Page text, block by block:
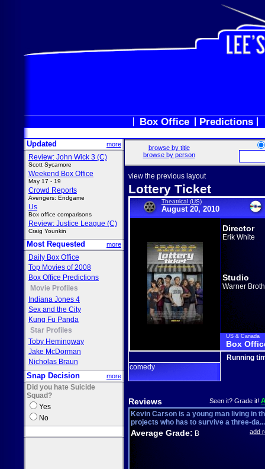
Box Office Predictions
Updated more
Review: John Wick 3 (C)
Scott Sycamore
Weekend Box Office
May 17 - 19
Crowd Reports
Avengers: Endgame
Us
Box office comparisons
Review: Justice League (C)
Craig Younkin
Most Requested more
Daily Box Office
Top Movies of 2008
Box Office Predictions
Movie Profiles
Indiana Jones 4
Sex and the City
Kung Fu Panda
Star Profiles
Toby Hemingway
Jake McDorman
Nicholas Braun
Snap Decision more
Did you hate Suicide
Squad?
Yes
No
browse by title
browse by person
view the previous layout
Lottery Ticket
Theatrical (US)
August 20, 2010
Director
Erik White
Studio
Warner
US & Canada
Box
comedy
Running
Reviews Seen it? Grade it!
Kevin Carson is a young man living in
projects who has to survive a three-da...
Average Grade: B add